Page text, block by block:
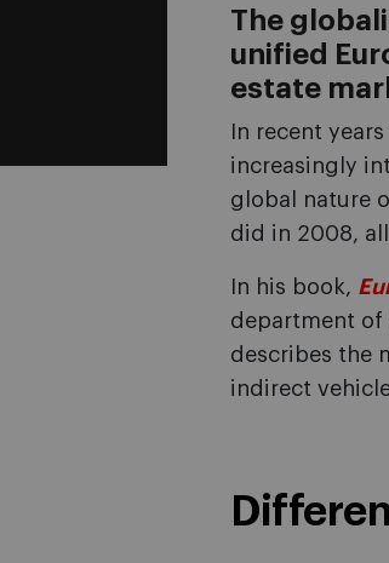
The
unified
estate
In recent
increasingly
global nature
did in 2008,
In his book,
department of
describes the
indirect